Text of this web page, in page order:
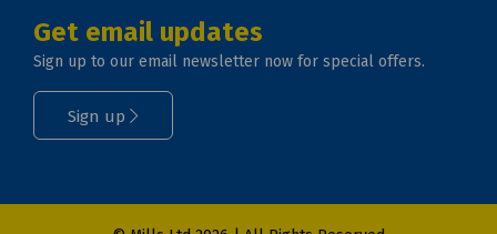
Get email updates
Sign up to our email newsletter now for special offers.
Sign up